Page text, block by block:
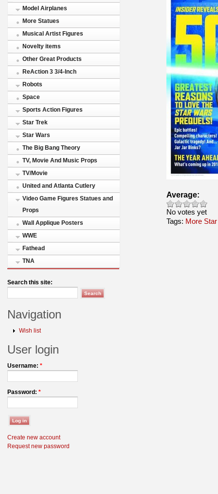
Model Airplanes
More Statues
Musical Artist Figures
Novelty items
Other Great Products
ReAction 3 3/4-Inch
Robots
Space
Sports Action Figures
Star Trek
Star Wars
The Big Bang Theory
TV, Movie And Music Props
TV/Movie
United and Atlanta Cutlery
Video Game Figures Statues and
Props
Wall Applique Posters
WWE
Fathead
TNA
Search this site:
Navigation
Wish list
User login
Username: *
Password: *
Create new account
Request new password
Average:
No votes yet
Tags: More